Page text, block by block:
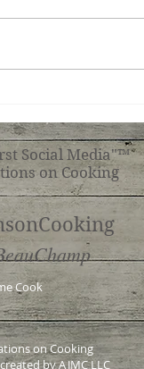
Social Media"™
on Cooking
Cook
on Cooking
byAJMC LLC